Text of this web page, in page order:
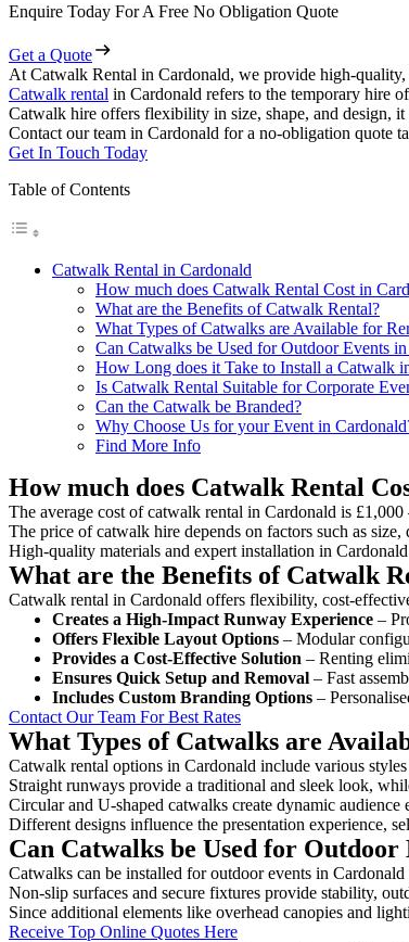
Enquire Today For A Free No Obligation Quote
Get a Quote
At Catwalk Rental in Cardonald, we provide high-
Catwalk rental in Cardonald refers to the temporary hire
Catwalk hire offers flexibility in size, shape, and design,
Contact our team in Cardonald for a no-obligation quote
Get In Touch Today
Table of Contents
Catwalk Rental in Cardonald
How much does Catwalk Rental Cost in
What are the Benefits of Catwalk Rental?
What Types of Catwalks are Available for
Can Catwalks be Used for Outdoor Events
How Long does it Take to Install a Catwalk
Is Catwalk Rental Suitable for Corporate
Can the Catwalk be Branded?
Why Choose Us for your Event in
Find More Info
How much does Catwalk Rental
The average cost of catwalk rental in Cardonald is £1,000
The price of catwalk hire depends on factors such as
High-quality materials and expert installation in
What are the Benefits of Catwalk
Catwalk rental in Cardonald offers flexibility, cost-
Creates a High-Impact Runway Experience –
Offers Flexible Layout Options – Modular
Provides a Cost-Effective Solution – Renting
Ensures Quick Setup and Removal – Fast
Includes Custom Branding Options –
Contact Our Team For Best Rates
What Types of Catwalks are
Catwalk rental options in Cardonald include various
Straight runways provide a traditional and sleek look,
Circular and U-shaped catwalks create dynamic
Different designs influence the presentation experience,
Can Catwalks be Used for
Catwalks can be installed for outdoor events in
Non-slip surfaces and secure fixtures provide stability,
Since additional elements like overhead canopies and
Receive Top Online Quotes Here